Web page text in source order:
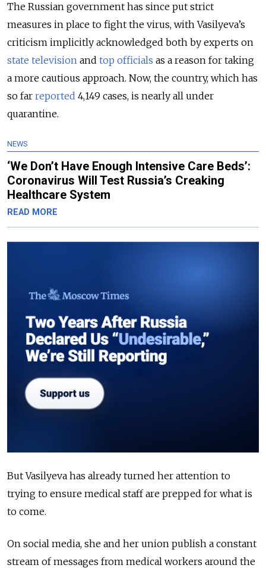
The Russian government has since put strict
measures in place to fight the virus, with Vasilyeva’s
criticism implicitly acknowledged both by experts on
state television and top officials as a reason for taking
a more cautious approach. Now, the country, which has
so far reported 4,149 cases, is nearly all under
quarantine.
NEWS
‘We Don’t Have Enough Intensive Care Beds’:
Coronavirus Will Test Russia’s Creaking
Healthcare System
READ MORE
But Vasilyeva has already turned her attention to
trying to ensure medical staff are prepped for what is
to come.
On social media, she and her union publish a constant
stream of messages from medical workers around the